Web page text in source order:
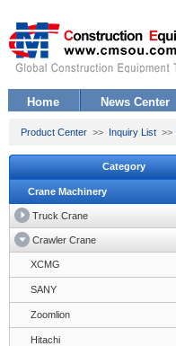
Home News Center
Product Center >> Inquiry List >>
Category
Crane Machinery
Truck Crane
Crawler Crane
XCMG
SANY
Zoomlion
Hitachi